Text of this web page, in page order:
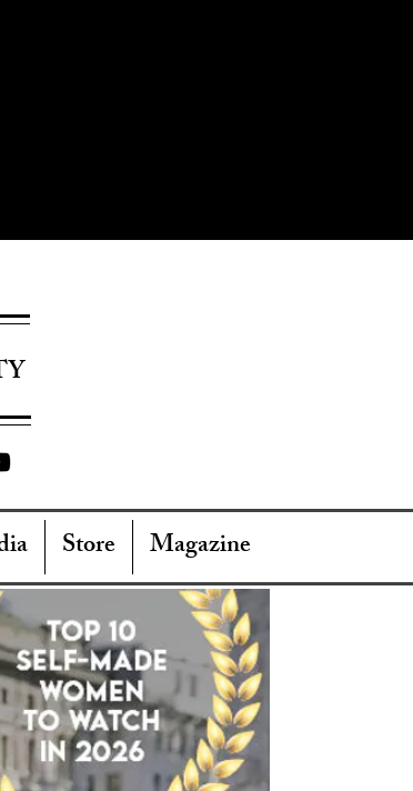
Store Magazine